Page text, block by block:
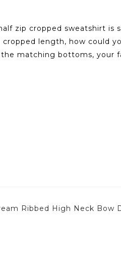
zip cropped sweatshirt is
length, how could
matching bottoms, your
Ribbed High Neck Bow